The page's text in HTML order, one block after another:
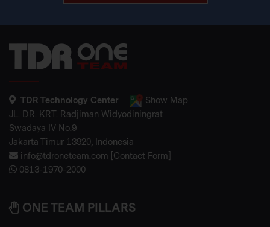
TDR Technology Center
Show Map
JL. DR. KRT. Radjiman Widyodiningrat
Swadaya IV No.9
Jakarta Timur 13920, Indonesia
info@tdroneteam.com Contact Form
0813-1970-2000
ONE TEAM PILLARS